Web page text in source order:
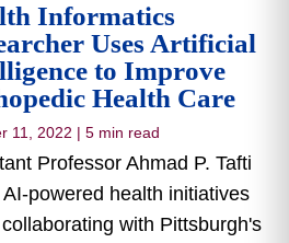
Informatics
Uses Artificial
to Improve
Health Care
11, 2022 | 5 min read
Professor Ahmad P. Tafti
AI-powered health initiatives
with Pittsburgh's